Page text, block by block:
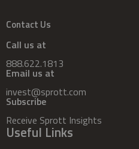
Contact Us
Call us at
888.622.1813
Email us at
invest@sprott.com
Subscribe
Receive Sprott Insights
Useful Links